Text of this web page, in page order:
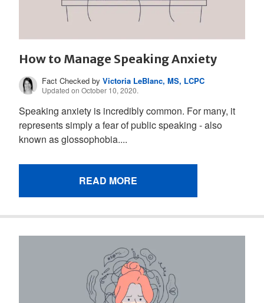
How to Manage Speaking Anxiety
Fact Checked byVictoria LeBlanc, MS, LCPC
Updated on October 10, 2020.
Speaking anxiety is incredibly common. For many, it
represents simply a fear of public speaking - also
known as glossophobia....
READ MORE